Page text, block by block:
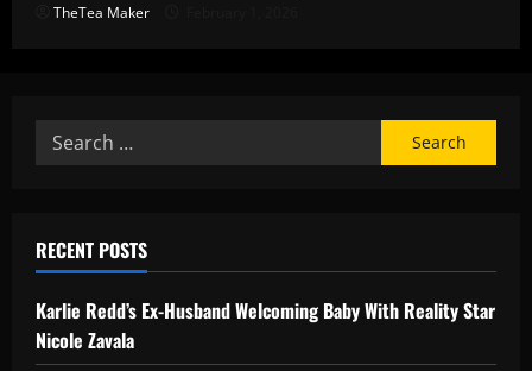
TheTea Maker
RECENT POSTS
Karlie Redd’s Ex-Husband Welcoming Baby With Reality Star
Nicole Zavala